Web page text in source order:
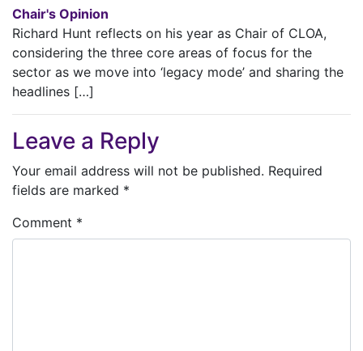
Chair's Opinion
Richard Hunt reflects on his year as Chair of CLOA,
considering the three core areas of focus for the
sector as we move into ‘legacy mode’ and sharing the
headlines […]
Leave a Reply
Your email address will not be published. Required
fields are marked *
Comment *